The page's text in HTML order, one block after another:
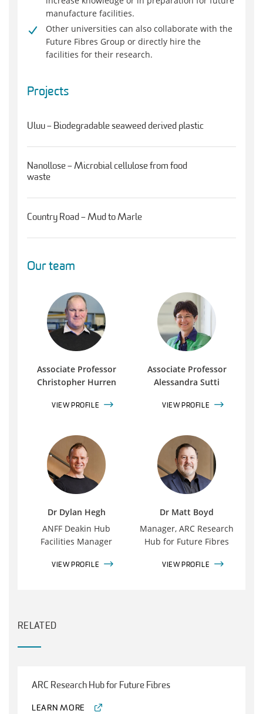
manufacture facilities.
Other universities can also collaborate with the
Future Fibres Group or directly hire the
facilities for their research.
Projects
Uluu – Biodegradable seaweed derived plastic
Nanollose – Microbial cellulose from food
waste
Country Road – Mud to Marle
Our team
Associate Professor
Christopher Hurren
VIEW PROFILE
Associate Professor
Alessandra Sutti
VIEW PROFILE
Dr Dylan Hegh
ANFF Deakin Hub
Facilities Manager
VIEW PROFILE
Dr Matt Boyd
Manager, ARC Research
Hub for Future Fibres
VIEW PROFILE
RELATED
ARC Research Hub for Future Fibres
LEARN MORE